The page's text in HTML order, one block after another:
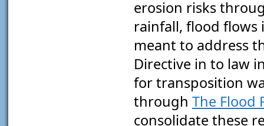
erosion risks
rainfall, flood flows
meant to address
Directive in to law
for transposition
through The Flood
consolidate these